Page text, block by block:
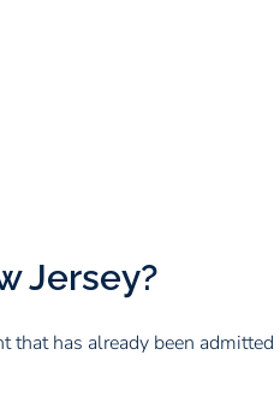
Jersey?
has already been